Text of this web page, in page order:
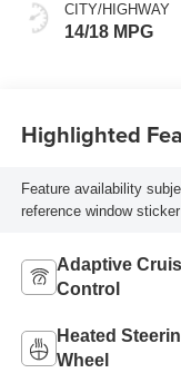
CITY/HIGHWAY
14/18 MPG
Highlighted
Feature availability
reference window
Adaptive
Control
Heated
Wheel